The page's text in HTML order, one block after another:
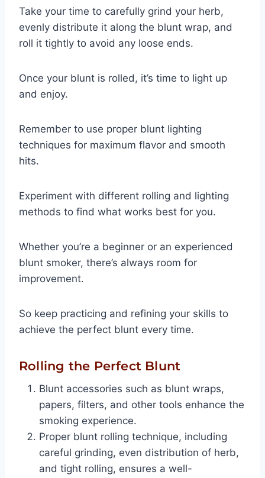
Take your time to carefully grind your herb,
evenly distribute it along the blunt wrap, and
roll it tightly to avoid any loose ends.
Once your blunt is rolled, it’s time to light up
and enjoy.
Remember to use proper blunt lighting
techniques for maximum flavor and smooth
hits.
Experiment with different rolling and lighting
methods to find what works best for you.
Whether you’re a beginner or an experienced
blunt smoker, there’s always room for
improvement.
So keep practicing and refining your skills to
achieve the perfect blunt every time.
Rolling the Perfect Blunt
Blunt accessories such as blunt wraps,
papers, filters, and other tools enhance the
smoking experience.
Proper blunt rolling technique, including
careful grinding, even distribution of herb,
and tight rolling, ensures a well-